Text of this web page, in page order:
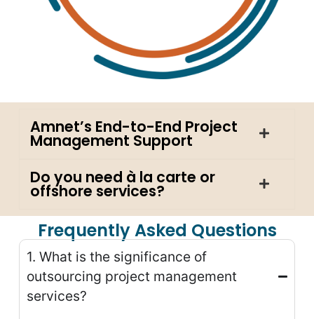
Amnet’s End-to-End Project
Management Support
Do you need à la carte or
offshore services?
Frequently Asked Questions
1. What is the significance of
outsourcing project management
services?